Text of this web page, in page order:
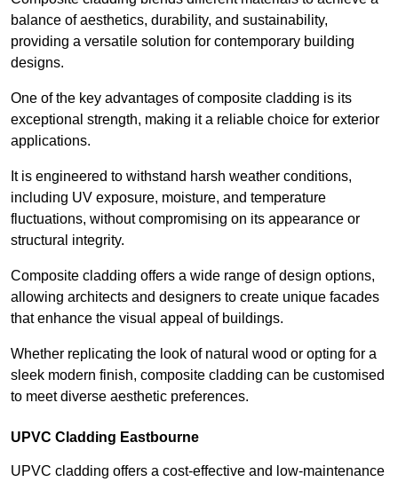
balance of aesthetics, durability, and sustainability,
providing a versatile solution for contemporary building
designs.
One of the key advantages of composite cladding is its
exceptional strength, making it a reliable choice for exterior
applications.
It is engineered to withstand harsh weather conditions,
including UV exposure, moisture, and temperature
fluctuations, without compromising on its appearance or
structural integrity.
Composite cladding offers a wide range of design options,
allowing architects and designers to create unique facades
that enhance the visual appeal of buildings.
Whether replicating the look of natural wood or opting for a
sleek modern finish, composite cladding can be customised
to meet diverse aesthetic preferences.
UPVC Cladding Eastbourne
UPVC cladding offers a cost-effective and low-maintenance